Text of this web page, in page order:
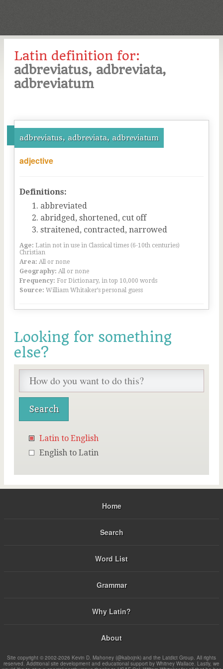
Latin definition for:
adbreviatus, adbreviata,
adbreviatum
adbreviatus, adbreviata, adbreviatum
adjective
Definitions:
abbreviated
abridged, shortened, cut off
straitened, contracted, narrowed
Age: Latin not in use in Classical times (6-10th centuries)
Christian
Area: All or none
Geography: All or none
Frequency: For Dictionary, in top 10,000 words
Source: William Whitaker’s personal guess
Looking for something
else?
Latin to English
English to Latin
Home
Search
Word List
Grammar
Why Latin?
About
Site copyright © 2002-2026 Kevin D. Mahoney (@kabojnk) and the Latdict Group. All rights
reserved. Additional site development and educational support by Whitney Wallace. Lastly, we